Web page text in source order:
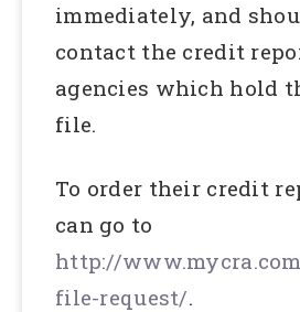
immediately, and
contact the credit
agencies which hold
file.
To order their credit
can go to
http://
file-request/.